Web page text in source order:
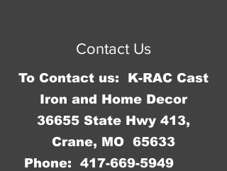
Contact Us
To Contact us: K-RAC Cast
Iron and Home Decor
36655 State Hwy 413,
Crane, MO 65633
Phone: 417-669-5949